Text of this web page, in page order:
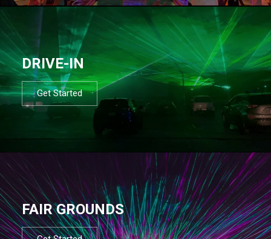
DRIVE-IN
Get Started
FAIR GROUNDS